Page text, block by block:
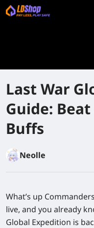
Last War
Guide:
Buffs
Neolle
What’s up
live, and you already
Global Expedition is